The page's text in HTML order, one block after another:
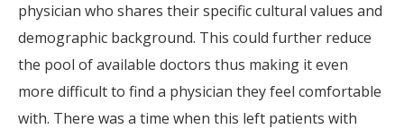
physician who shares their specific cultural values and
demographic background. This could further reduce
the pool of available doctors thus making it even
more difficult to find a physician they feel comfortable
with. There was a time when this left patients with